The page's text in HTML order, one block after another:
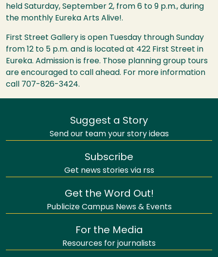
held Saturday, September 2, from 6 to 9 p.m., during
the monthly Eureka Arts Alive!.
First Street Gallery is open Tuesday through Sunday
from 12 to 5 p.m. and is located at 422 First Street in
Eureka. Admission is free. Those planning group tours
are encouraged to call ahead. For more information
call 707-826-3424.
Suggest a Story
Send our team your story ideas
Subscribe
Get news stories via rss
Get the Word Out!
Publicize Campus News & Events
For the Media
Resources for journalists